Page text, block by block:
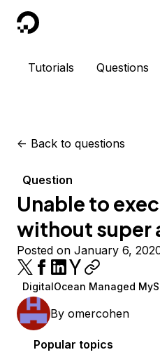
DigitalOcean
Tutorials Questions
<- Back to questions
Question
Unable to
without super
Posted on January 6,
DigitalOcean Managed
By omercohen
Popular topics